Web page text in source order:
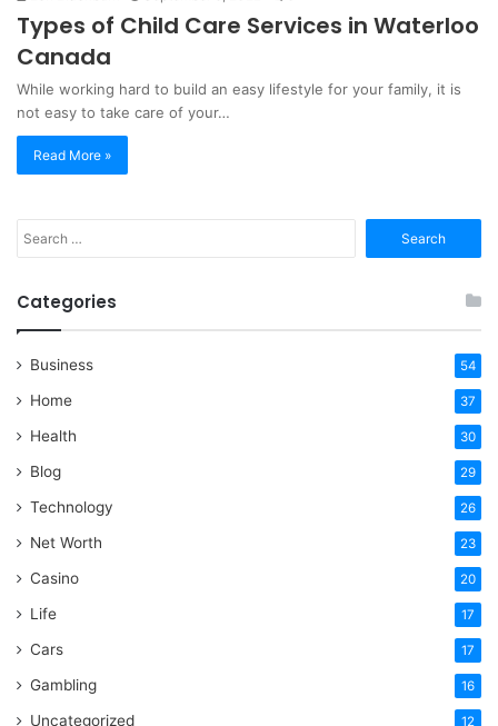
Types of Child Care Services in Waterloo
Canada
While working hard to build an easy lifestyle for your family, it is
not easy to take care of your…
Read More »
for:
Categories
Business 54
Home 37
Health 30
Blog 29
Technology 26
Net Worth 23
Casino 20
Life 17
Cars 17
Gambling 16
Uncategorized 12